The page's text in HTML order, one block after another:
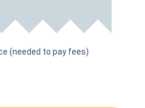
(needed to pay fees)